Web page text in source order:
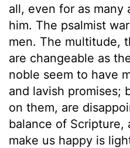
all, even for as many
him. The psalmist
men. The multitude,
are changeable as
noble seem to have
and lavish promises;
on them, are
balance of Scripture,
make us happy is